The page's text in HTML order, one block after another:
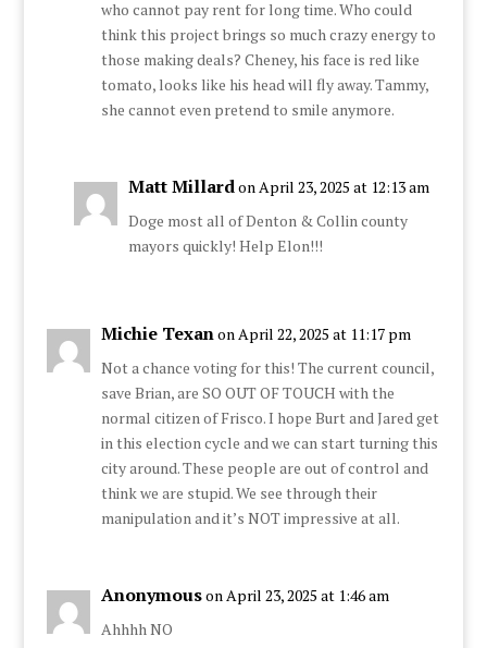
who cannot pay rent for long time. Who could
think this project brings so much crazy energy to
those making deals? Cheney, his face is red like
tomato, looks like his head will fly away. Tammy,
she cannot even pretend to smile anymore.
Matt Millardon April 23, 2025 at 12:13 am
Doge most all of Denton & Collin county
mayors quickly! Help Elon!!!
Michie Texanon April 22, 2025 at 11:17 pm
Not a chance voting for this! The current council,
save Brian, are SO OUT OF TOUCH with the
normal citizen of Frisco. I hope Burt and Jared get
in this election cycle and we can start turning this
city around. These people are out of control and
think we are stupid. We see through their
manipulation and it’s NOT impressive at all.
Anonymouson April 23, 2025 at 1:46 am
Ahhhh NO